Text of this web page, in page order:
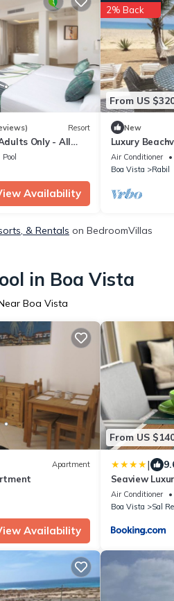
Resort
Only - All
Pool
Availability
From US
2% Back
New
Luxury
Wohnbereich
Air Conditioner
Boa Vista
Rabil
& Rentals on BedroomVillas
in Boa Vista
Boa Vista
Apartment
Availability
From US
|
Seaview
Air Conditioner
Boa Vista
Sal